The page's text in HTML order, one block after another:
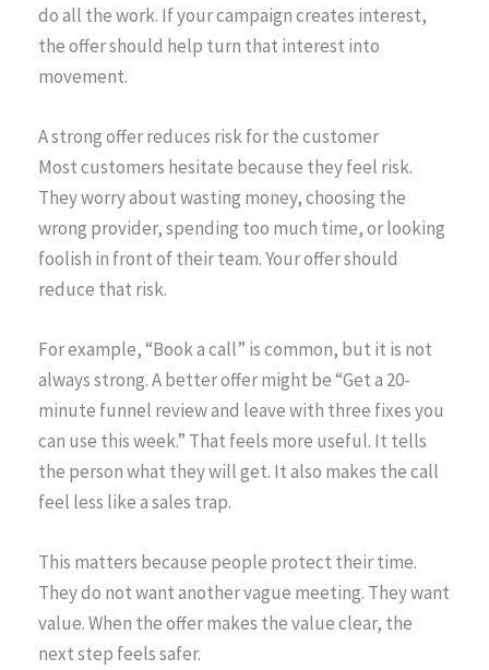
do all the work. If your campaign creates interest,
the offer should help turn that interest into
movement.
A strong offer reduces risk for the customer
Most customers hesitate because they feel risk.
They worry about wasting money, choosing the
wrong provider, spending too much time, or looking
foolish in front of their team. Your offer should
reduce that risk.
For example, “Book a call” is common, but it is not
always strong. A better offer might be “Get a 20-
minute funnel review and leave with three fixes you
can use this week.” That feels more useful. It tells
the person what they will get. It also makes the call
feel less like a sales trap.
This matters because people protect their time.
They do not want another vague meeting. They want
value. When the offer makes the value clear, the
next step feels safer.